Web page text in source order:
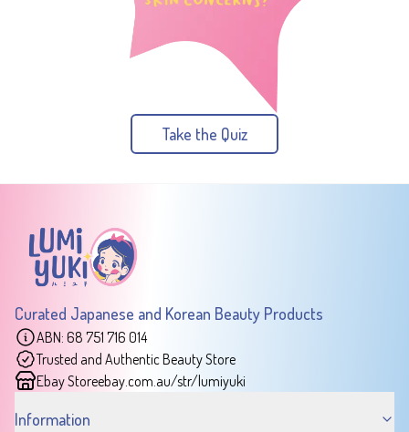
Take the Quiz
Curated Japanese and Korean Beauty Products
ABN: 68 751 716 014
Trusted and Authentic Beauty Store
Ebay Storeebay.com.au/str/lumiyuki
Information